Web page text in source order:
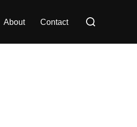
About Contact
Search